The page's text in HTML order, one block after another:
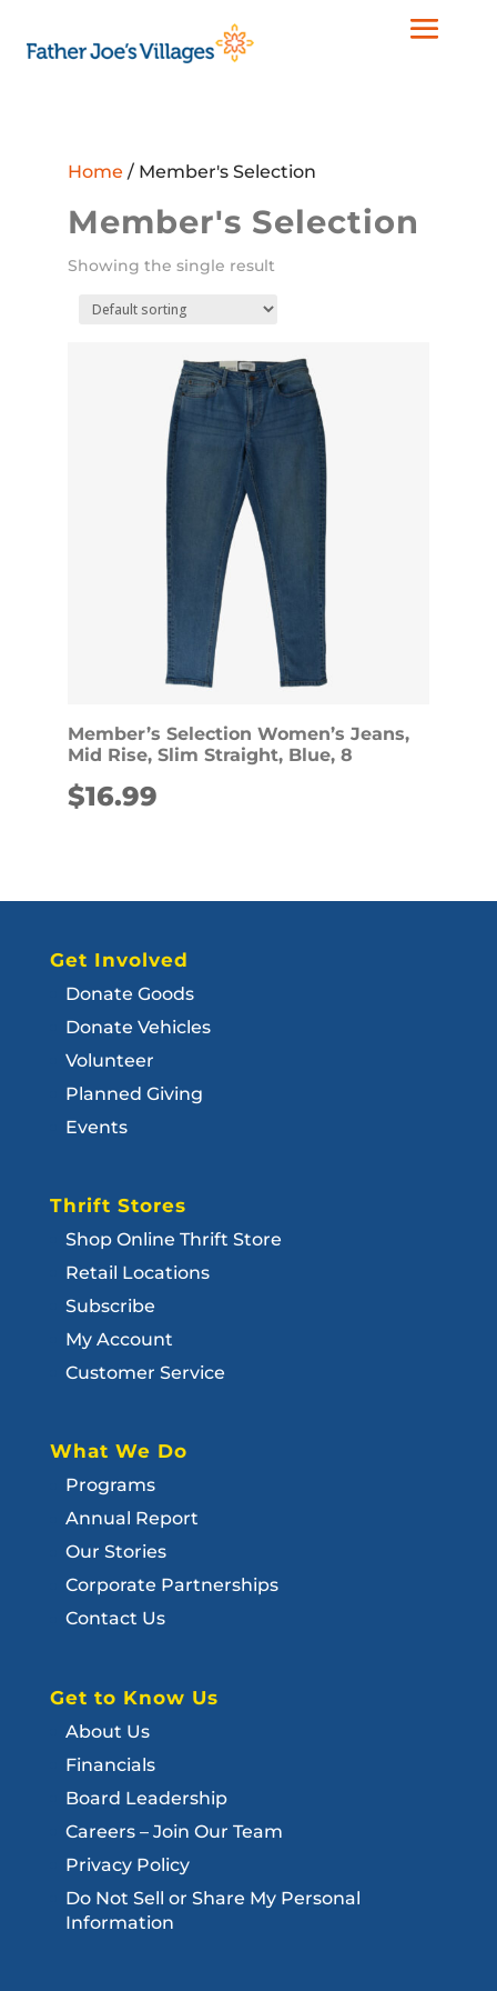
Home / Member's Selection
Member's Selection
Showing the single result
Member’s Selection Women’s Jeans,
Mid Rise, Slim Straight, Blue, 8
$16.99
Get Involved
Donate Goods
Donate Vehicles
Volunteer
Planned Giving
Events
Thrift Stores
Shop Online Thrift Store
Retail Locations
Subscribe
My Account
Customer Service
What We Do
Programs
Annual Report
Our Stories
Corporate Partnerships
Contact Us
Get to Know Us
About Us
Financials
Board Leadership
Careers – Join Our Team
Privacy Policy
Do Not Sell or Share My Personal
Information